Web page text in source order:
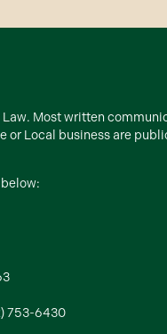
Most written
or Local business are
753-6430